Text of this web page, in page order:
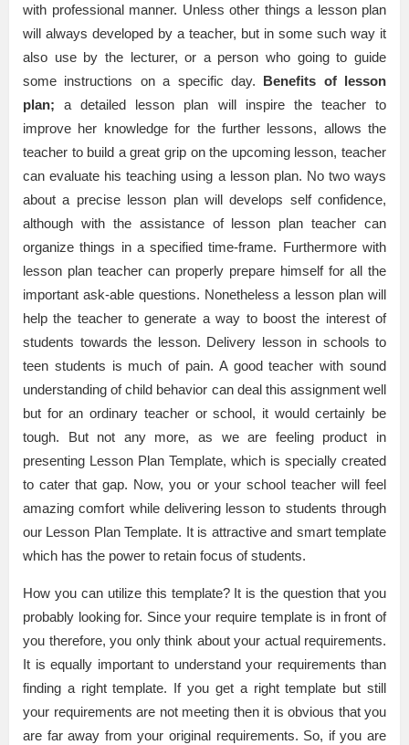
with professional manner. Unless other things a lesson plan
will always developed by a teacher, but in some such way it
also use by the lecturer, or a person who going to guide
some instructions on a specific day. Benefits of lesson
plan; a detailed lesson plan will inspire the teacher to
improve her knowledge for the further lessons, allows the
teacher to build a great grip on the upcoming lesson, teacher
can evaluate his teaching using a lesson plan. No two ways
about a precise lesson plan will develops self confidence,
although with the assistance of lesson plan teacher can
organize things in a specified time-frame. Furthermore with
lesson plan teacher can properly prepare himself for all the
important ask-able questions. Nonetheless a lesson plan will
help the teacher to generate a way to boost the interest of
students towards the lesson. Delivery lesson in schools to
teen students is much of pain. A good teacher with sound
understanding of child behavior can deal this assignment well
but for an ordinary teacher or school, it would certainly be
tough. But not any more, as we are feeling product in
presenting Lesson Plan Template, which is specially created
to cater that gap. Now, you or your school teacher will feel
amazing comfort while delivering lesson to students through
our Lesson Plan Template. It is attractive and smart template
which has the power to retain focus of students.
How you can utilize this template? It is the question that you
probably looking for. Since your require template is in front of
you therefore, you only think about your actual requirements.
It is equally important to understand your requirements than
finding a right template. If you get a right template but still
your requirements are not meeting then it is obvious that you
are far away from your original requirements. So, if you are